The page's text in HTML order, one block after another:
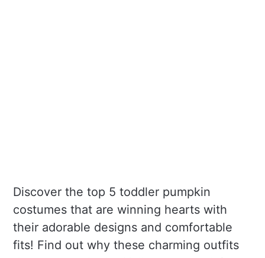
Discover the top 5 toddler pumpkin
costumes that are winning hearts with
their adorable designs and comfortable
fits! Find out why these charming outfits